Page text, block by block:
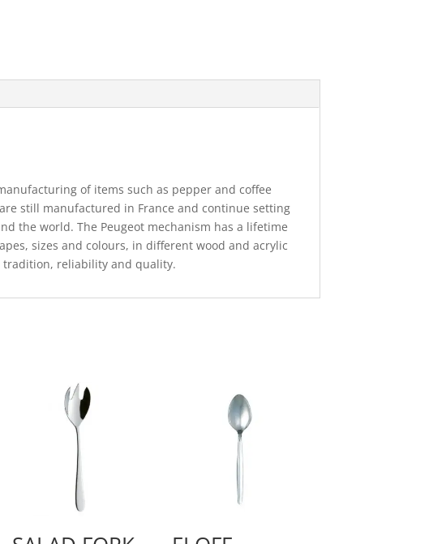
of items such as pepper and coffee
still manufactured in France and continue setting
the world. The Peugeot mechanism has a lifetime
sizes and colours, in different wood and acrylic
tradition, reliability and quality.